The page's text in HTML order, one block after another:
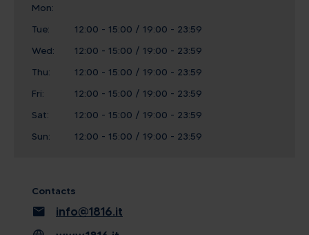
Mon:
Tue:
12:00 - 15:00 / 19:00 - 23:59
Wed:
12:00 - 15:00 / 19:00 - 23:59
Thu:
12:00 - 15:00 / 19:00 - 23:59
Fri:
12:00 - 15:00 / 19:00 - 23:59
Sat:
12:00 - 15:00 / 19:00 - 23:59
Sun:
12:00 - 15:00 / 19:00 - 23:59
Contacts
mail info@1816.it